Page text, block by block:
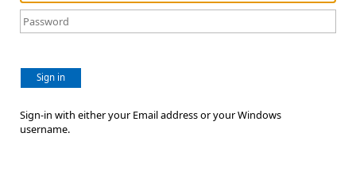
Sign in
Sign-in with either your Email address or your Windows
username.